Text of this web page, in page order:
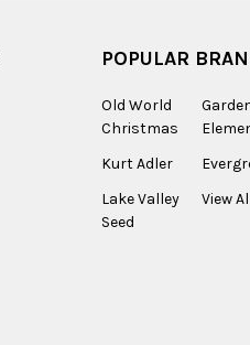
POPULAR
Old World
Christmas
Kurt Adler
Lake Valley
Seed
View